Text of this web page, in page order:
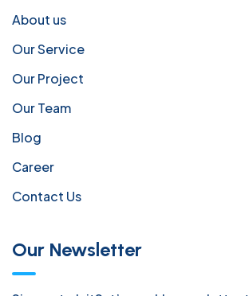
About us
Our Service
Our Project
Our Team
Blog
Career
Contact Us
Our Newsletter